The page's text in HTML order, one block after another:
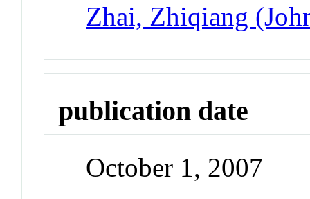
Zhai, Zhiqiang
publication date
October 1, 2007